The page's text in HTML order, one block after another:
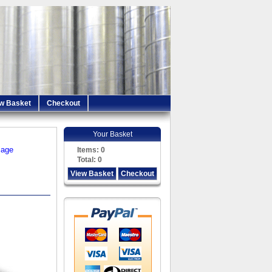
Basket Checkout
Your Basket
Items: 0
Total: 0
View Basket
Checkout